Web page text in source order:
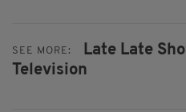
SEE MORE: Late Late
Television